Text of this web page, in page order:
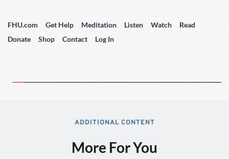
FHU.com Get Help Meditation Listen Watch
Read
Donate
Shop Contact Log In
ADDITIONAL CONTENT
More For You